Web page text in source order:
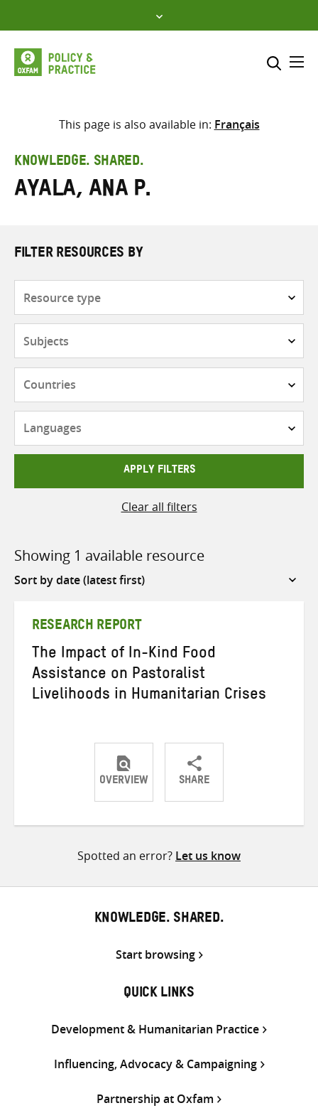
to
content
Select where to search
This page is also available in: Français
KNOWLEDGE. SHARED.
Ayala, Ana P.
FILTER RESOURCES BY
APPLY FILTERS
Clear all filters
Showing 1 available resource
Sort
RESEARCH REPORT
The Impact of In-Kind Food
Assistance on Pastoralist
Livelihoods in Humanitarian Crises
OVERVIEW SHARE
ShareShareShare
Spotted an error? Let us know
KNOWLEDGE. SHARED.
Start browsing
QUICK LINKS
Development & Humanitarian Practice
Influencing, Advocacy & Campaigning
Partnership at Oxfam